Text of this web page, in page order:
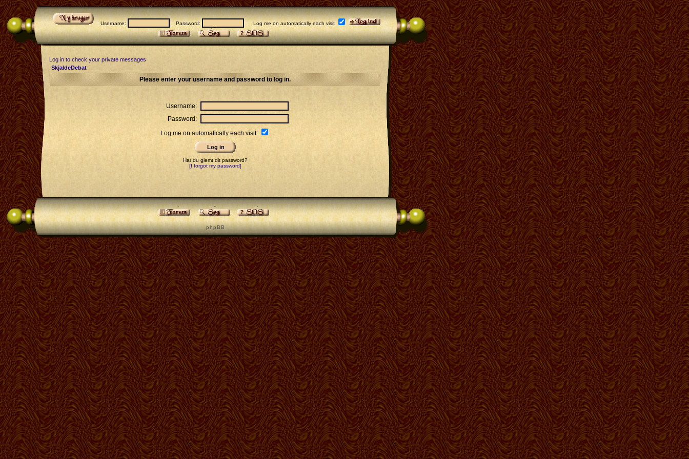
Username: Password: Log me on automatically each visit
Log in to check your private messages
SkjaldeDebat
Please enter your username and password to log in.
Username:
Password:
Log me on automatically each visit:
Har du glemt dit password?
[I forgot my password]
p h p B B